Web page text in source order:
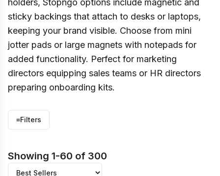
holders, Stopngo options include magnetic and
sticky backings that attach to desks or laptops,
keeping your brand visible. Choose from mini
jotter pads or large magnets with notepads for
added functionality. Perfect for marketing
directors equipping sales teams or HR directors
preparing onboarding kits.
≡Filters
Showing 1-60 of 300